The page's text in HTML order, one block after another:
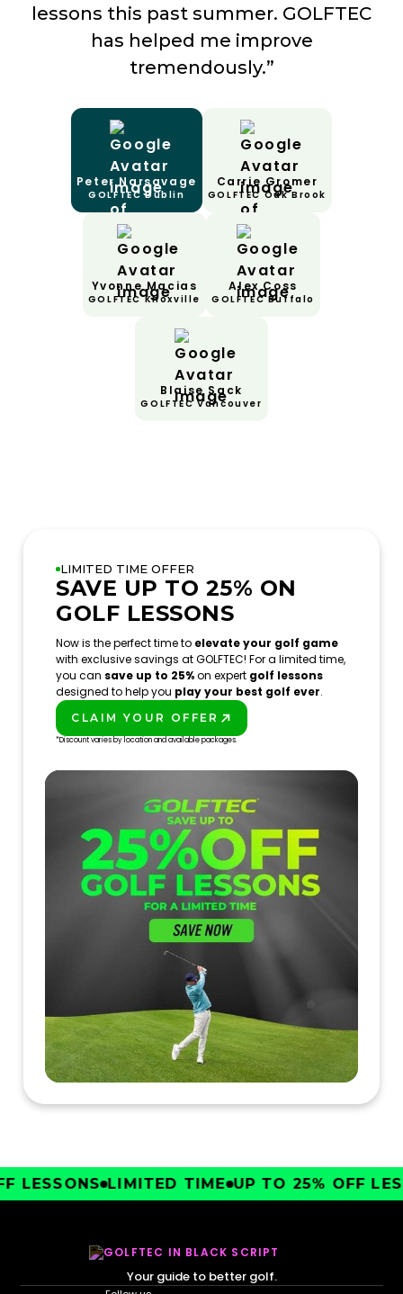
lessons this past summer. GOLFTEC
has helped me improve
tremendously.”
Peter Narsavage
GOLFTEC Dublin
Carrie Gromer
GOLFTEC Oak Brook
Yvonne Macias
GOLFTEC Knoxville
Alex Coss
GOLFTEC Buffalo
Blaise Sack
GOLFTEC Vancouver
LIMITED TIME OFFER
SAVE UP TO 25% ON
GOLF LESSONS
Now is the perfect time to elevate your golf game
with exclusive savings at GOLFTEC! For a limited time,
you can save up to 25%on expert golf lessons
designed to help you play your best golf ever.
CLAIM YOUR OFFER
*Discount varies by location and available packages.
LIMITED TIME UP TO 25% OFF
Your guide to better golf.